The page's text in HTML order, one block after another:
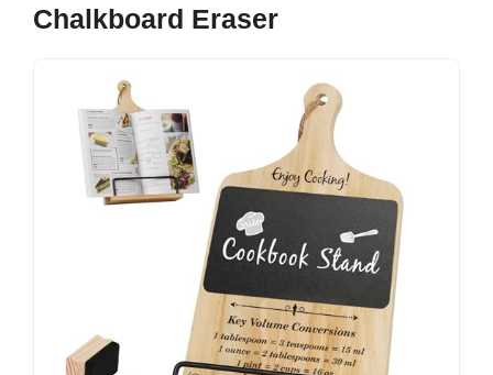
Chalkboard Eraser